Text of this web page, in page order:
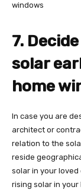
windows
7.
solar
home
In case you are
architect or
relation to the
reside
solar in your
rising solar in